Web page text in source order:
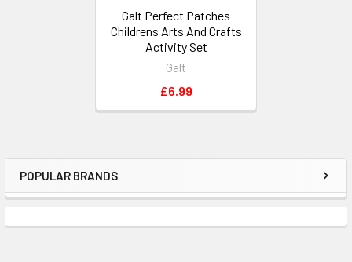
Sidebar
POPULAR BRANDS
Galt Perfect Patches
Childrens Arts And Crafts
Activity Set
Galt
£6.99